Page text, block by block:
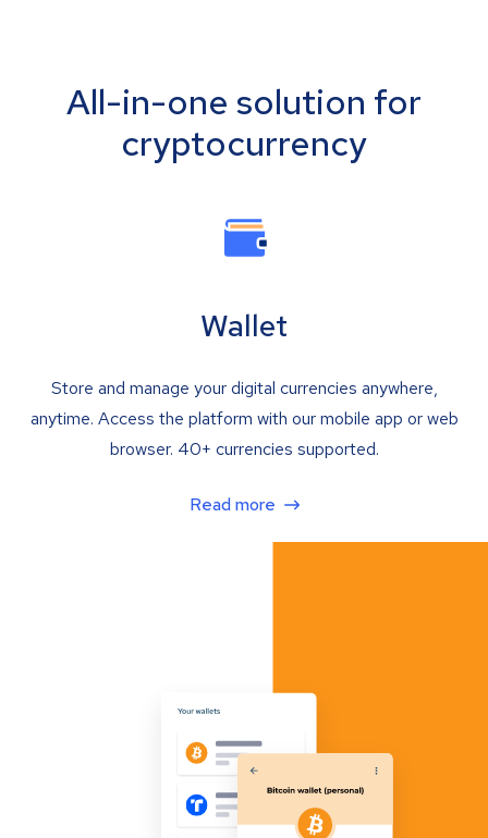
All-in-one solution for
cryptocurrency
Wallet
Store and manage your digital currencies anywhere,
anytime. Access the platform with our mobile app or web
browser. 40+ currencies supported.
Read more